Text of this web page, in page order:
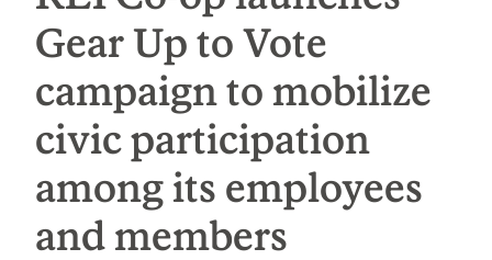
Gear Up to Vote
campaign to mobilize
civic participation
among its employees
and members